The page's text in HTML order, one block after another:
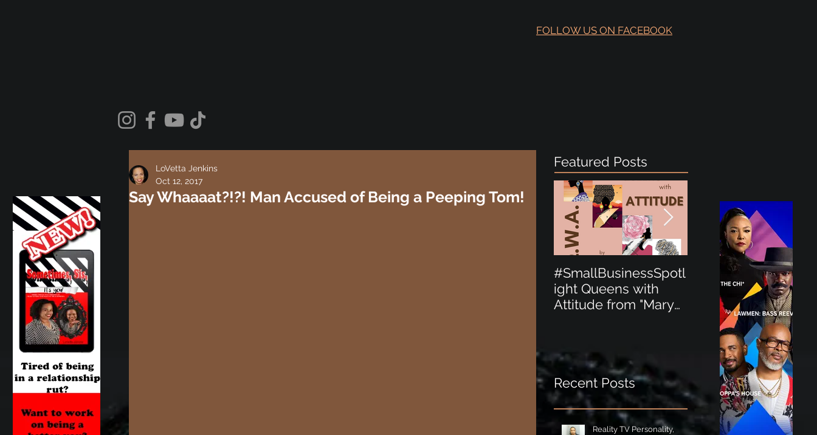
FOLLOW US ON FACEBOOK
Say Whaaaat?!?! Man Accused of Being a Peeping Tom!
LoVetta Jenkins
Oct 12, 2017
Featured Posts
#SmallBusinessSpotl
ight Queens with
Attitude from "Mary
ight Perfect for the
New Baby Boom
"Minnie Tingz" Eco-
Friendly Baby
Goods!
Recent Posts
Reality TV Personality,